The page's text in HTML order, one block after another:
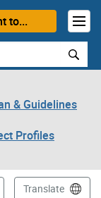
to...
& Guidelines
Profiles
PageTranslate